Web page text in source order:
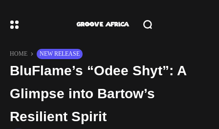
HOME NEW RELEASE
BluFlame’s “Odee Shyt”: A
Glimpse into Bartow’s
Resilient Spirit